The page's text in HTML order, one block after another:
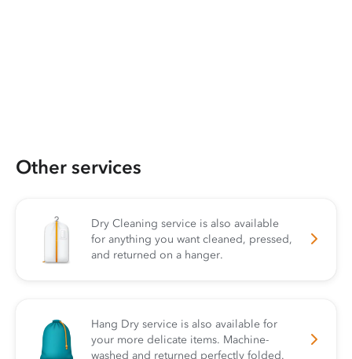
Other services
Dry Cleaning service is also available
for anything you want cleaned, pressed,
and returned on a hanger.
Hang Dry service is also available for
your more delicate items. Machine-
washed and returned perfectly folded.